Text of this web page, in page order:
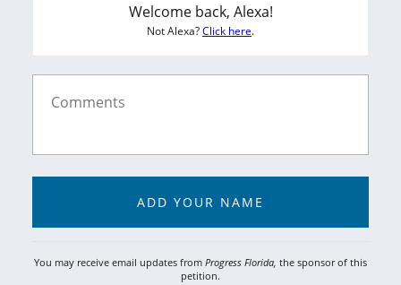
Welcome back, Alexa!
Not Alexa?Click here.
You may receive email updates from Progress Florida, the sponsor of this
petition.